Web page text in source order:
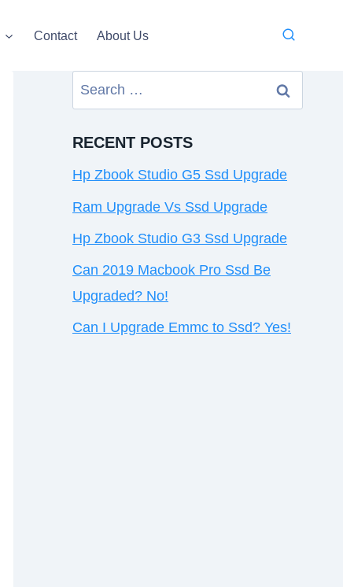
Contact About Us
Search
for:
RECENT POSTS
Hp Zbook Studio G5 Ssd Upgrade
Ram Upgrade Vs Ssd Upgrade
Hp Zbook Studio G3 Ssd Upgrade
Can 2019 Macbook Pro Ssd Be
Upgraded? No!
Can I Upgrade Emmc to Ssd? Yes!